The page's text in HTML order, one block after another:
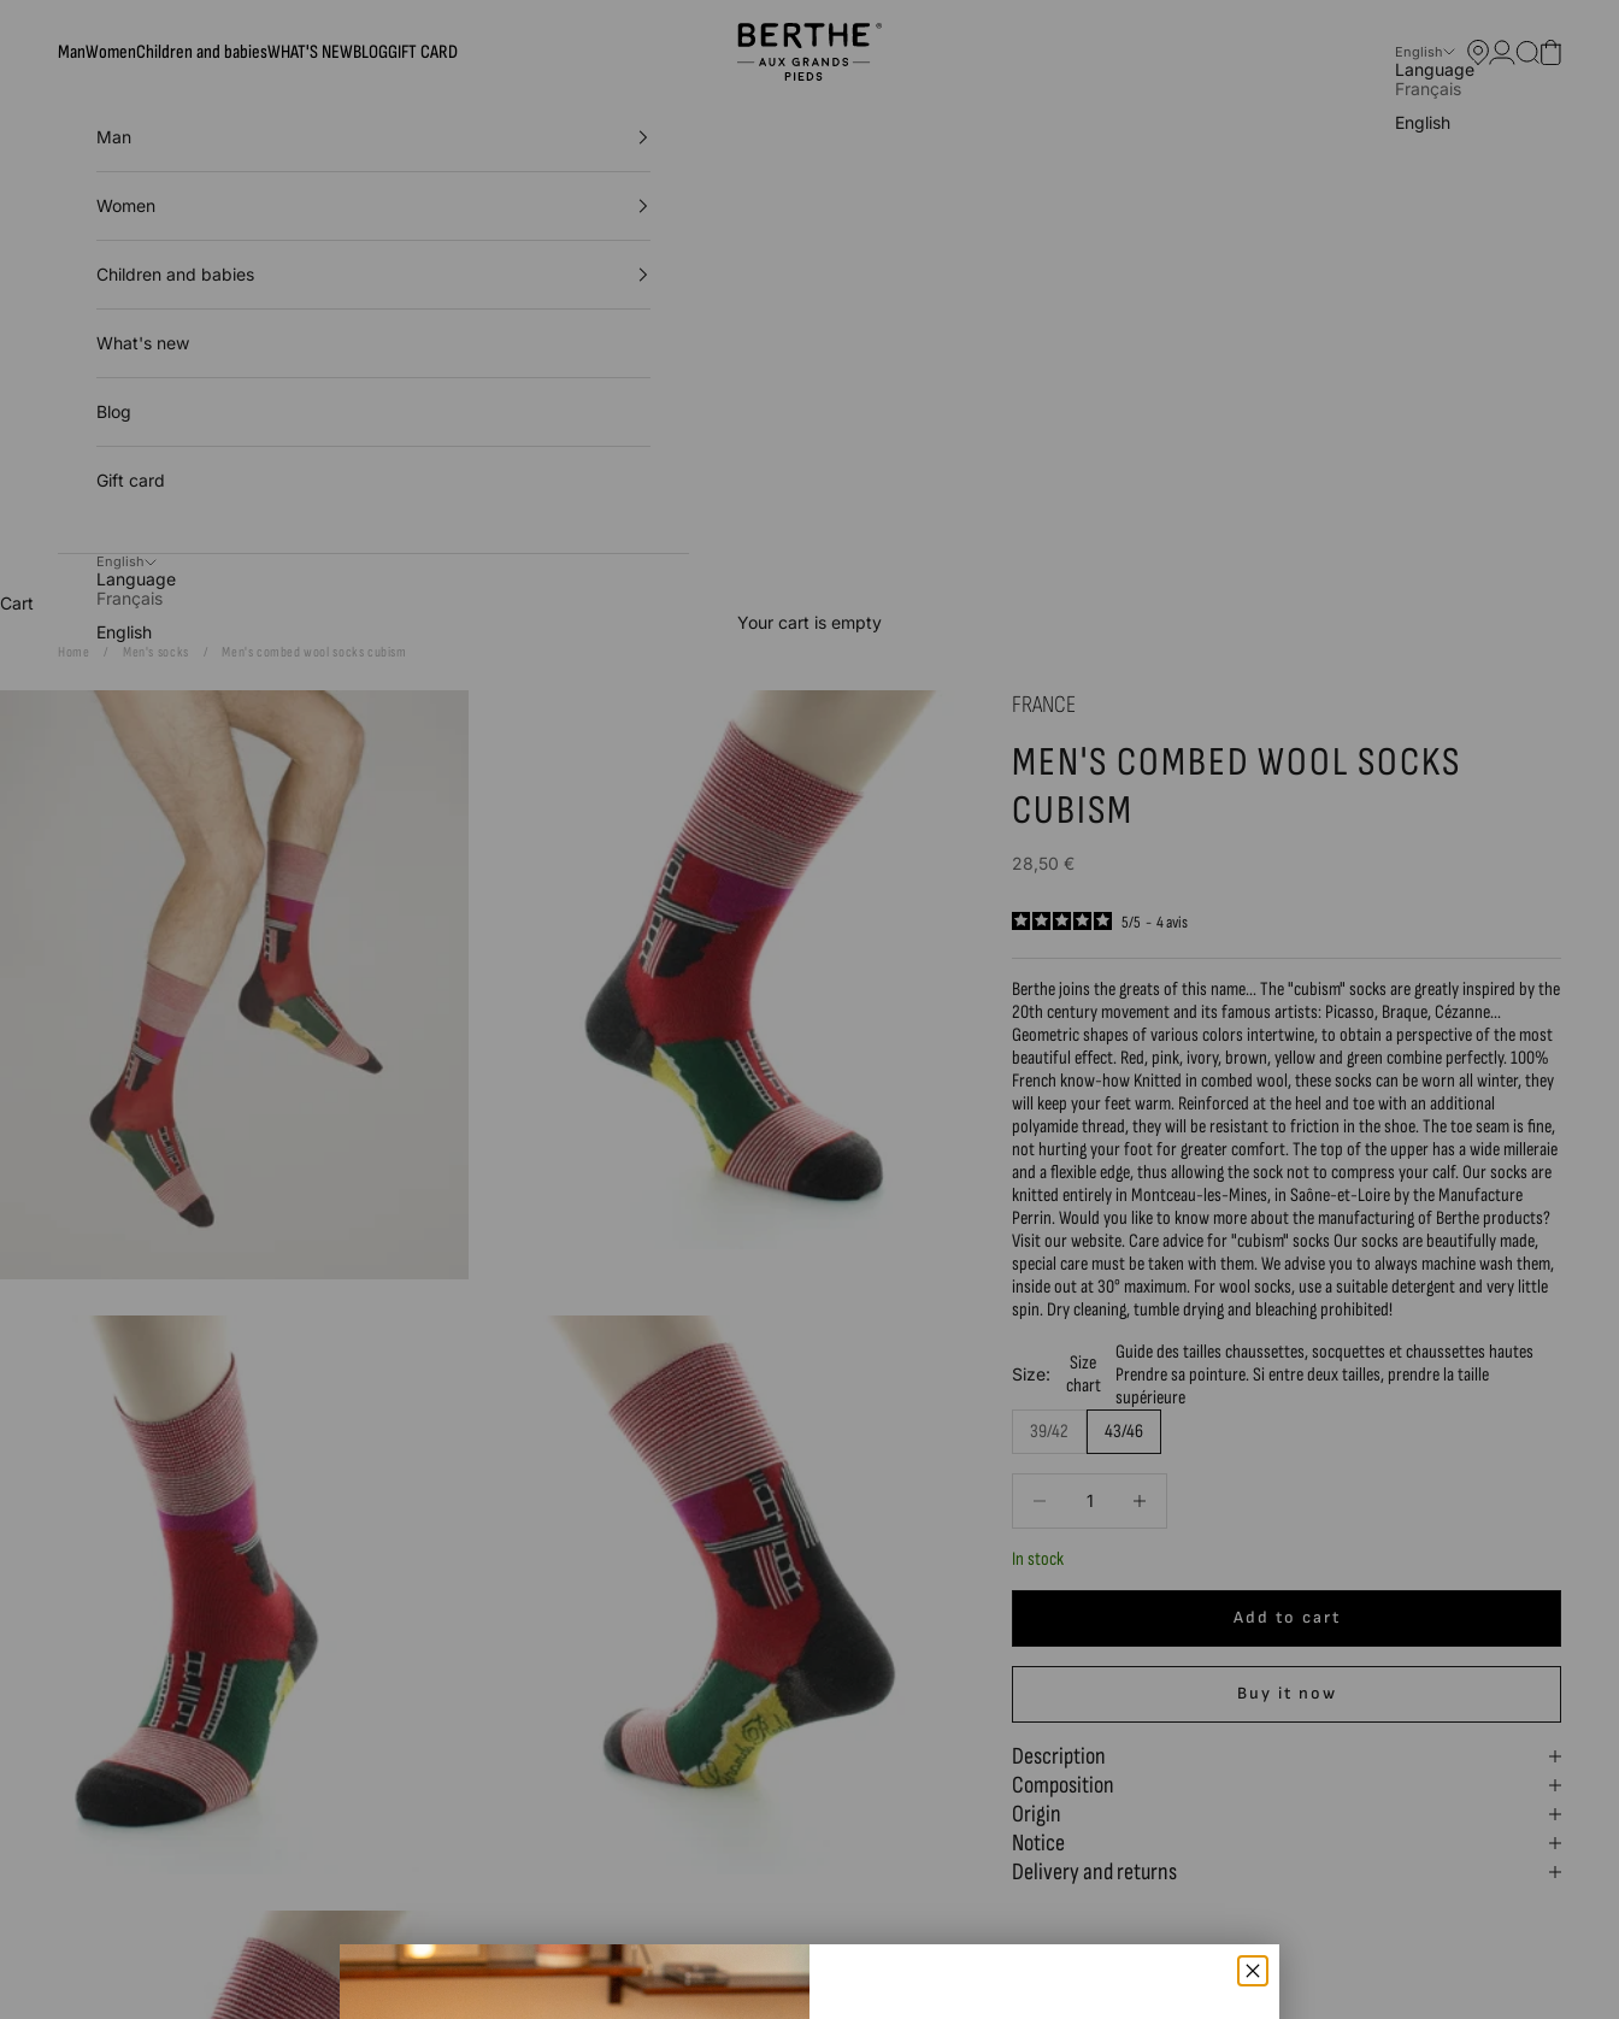
Berthe aux grands pieds
ManWomenChildren and babiesWHAT'S NEWBLOGGIFT CARD English
Language
Français
English
Store locator
Open account
Open search
Open cart
Man
Women
Children and babies
What's new
Blog
Gift card
English
Language
Français
English
Cart
Your cart is empty
Home Men's socks Men's combed wool socks cubism
FRANCE
MEN'S COMBED WOOL SOCKS
CUBISM
Sale price
28,50 €
5/5 - 4avis
Berthe joins the greats of this name... The "cubism" socks are greatly inspired by the
20th century movement and its famous artists: Picasso, Braque, Cézanne...
Geometric shapes of various colors intertwine, to obtain a perspective of the most
beautiful effect. Red, pink, ivory, brown, yellow and green combine perfectly. 100%
French know-how Knitted in combed wool, these socks can be worn all winter, they
will keep your feet warm. Reinforced at the heel and toe with an additional
polyamide thread, they will be resistant to friction in the shoe. The toe seam is fine,
not hurting your foot for greater comfort. The top of the upper has a wide milleraie
and a flexible edge, thus allowing the sock not to compress your calf. Our socks are
knitted entirely in Montceau-les-Mines, in Saône-et-Loire by the Manufacture
Perrin. Would you like to know more about the manufacturing of Berthe products?
Visit our website. Care advice for "cubism" socks Our socks are beautifully made,
special care must be taken with them. We advise you to always machine wash them,
inside out at 30° maximum. For wool socks, use a suitable detergent and very little
spin. Dry cleaning, tumble drying and bleaching prohibited!
Size:
Size
chart
Guide des tailles chaussettes, socquettes et chaussettes hautes
Prendre sa pointure. Si entre deux tailles, prendre la taille
supérieure
39/42
43/46
In stock
Add to cart
Buy it now
Description
Composition
Origin
Notice
Delivery and returns